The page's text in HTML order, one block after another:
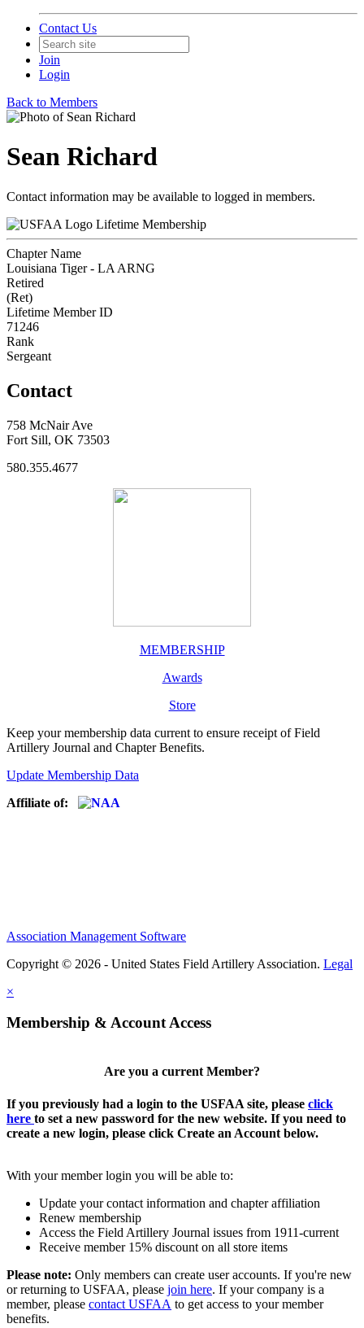
Contact Us
Join
Login
Back to Members
Sean Richard
Contact information may be available to logged in members.
Lifetime Membership
Chapter Name
Louisiana Tiger - LA ARNG
Retired
(Ret)
Lifetime Member ID
71246
Rank
Sergeant
Contact
758 McNair Ave
Fort Sill, OK 73503
580.355.4677
MEMBERSHIP
Awards
Store
Keep your membership data current to ensure receipt of Field
Artillery Journal and Chapter Benefits.
Update Membership Data
Affiliate of:
Association Management Software
Copyright © 2026 - United States Field Artillery Association. Legal
×
Membership & Account Access
Are you a current Member?
If you previously had a login to the USFAA site, please click
here to set a new password for the new website. If you need to
create a new login, please click Create an Account below.
With your member login you will be able to:
Update your contact information and chapter affiliation
Renew membership
Access the Field Artillery Journal issues from 1911-current
Receive member 15% discount on all store items
Please note: Only members can create user accounts. If you're new
or returning to USFAA, please join here. If your company is a
member, please contact USFAA to get access to your member
benefits.